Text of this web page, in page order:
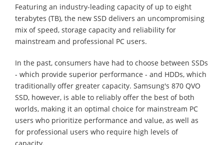
Featuring an industry-leading capacity of up to eight
terabytes (TB), the new SSD delivers an uncompromising
mix of speed, storage capacity and reliability for
mainstream and professional PC users.
In the past, consumers have had to choose between SSDs
- which provide superior performance - and HDDs, which
traditionally offer greater capacity. Samsung's 870 QVO
SSD, however, is able to reliably offer the best of both
worlds, making it an optimal choice for mainstream PC
users who prioritize performance and value, as well as
for professional users who require high levels of